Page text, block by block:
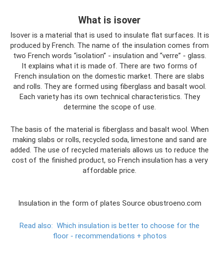
What is isover
Isover is a material that is used to insulate flat surfaces. It is
produced by French. The name of the insulation comes from
two French words “isolation” - insulation and “verre” - glass.
It explains what it is made of. There are two forms of
French insulation on the domestic market. There are slabs
and rolls. They are formed using fiberglass and basalt wool.
Each variety has its own technical characteristics. They
determine the scope of use.
The basis of the material is fiberglass and basalt wool. When
making slabs or rolls, recycled soda, limestone and sand are
added. The use of recycled materials allows us to reduce the
cost of the finished product, so French insulation has a very
affordable price.
Insulation in the form of plates Source obustroeno.com
Read also: Which insulation is better to choose for the
floor - recommendations + photos